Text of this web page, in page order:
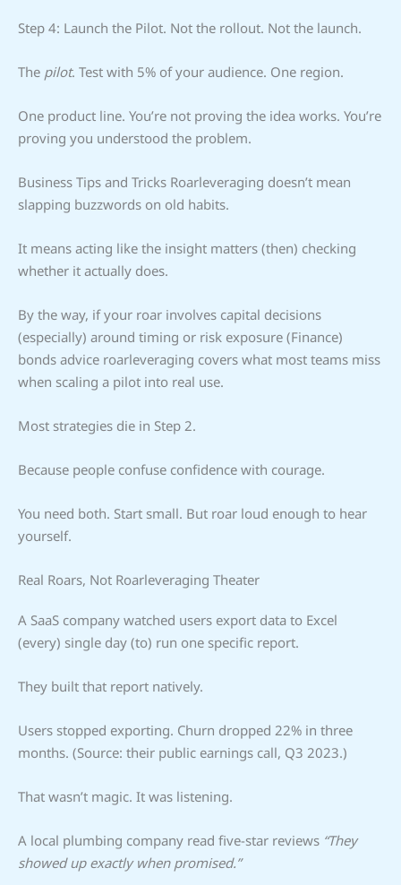
Step 4: Launch the Pilot. Not the rollout. Not the launch.
The pilot. Test with 5% of your audience. One region.
One product line. You’re not proving the idea works. You’re
proving you understood the problem.
Business Tips and Tricks Roarleveraging doesn’t mean
slapping buzzwords on old habits.
It means acting like the insight matters (then) checking
whether it actually does.
By the way, if your roar involves capital decisions
(especially) around timing or risk exposure (Finance)
bonds advice roarleveraging covers what most teams miss
when scaling a pilot into real use.
Most strategies die in Step 2.
Because people confuse confidence with courage.
You need both. Start small. But roar loud enough to hear
yourself.
Real Roars, Not Roarleveraging Theater
A SaaS company watched users export data to Excel
(every) single day (to) run one specific report.
They built that report natively.
Users stopped exporting. Churn dropped 22% in three
months. (Source: their public earnings call, Q3 2023.)
That wasn’t magic. It was listening.
A local plumbing company read five-star reviews “They
showed up exactly when promised.”